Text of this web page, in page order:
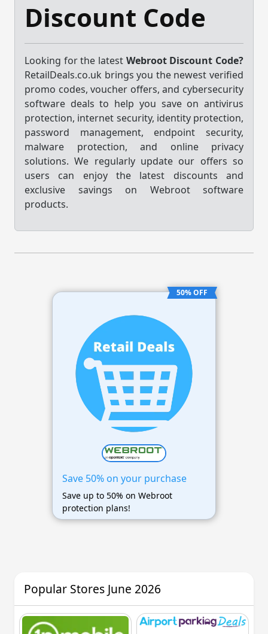
Discount Code
Looking for the latest Webroot Discount Code?
RetailDeals.co.uk brings you the newest verified
promo codes, voucher offers, and cybersecurity
software deals to help you save on antivirus
protection, internet security, identity protection,
password management, endpoint security,
malware protection, and online privacy
solutions. We regularly update our offers so
users can enjoy the latest discounts and
exclusive savings on Webroot software
products.
50% OFF
Save 50% on your purchase
Save up to 50% on Webroot
protection plans!
Popular Stores June 2026